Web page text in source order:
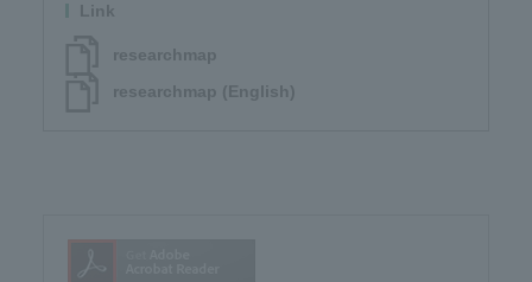
Link
researchmap
researchmap (English)